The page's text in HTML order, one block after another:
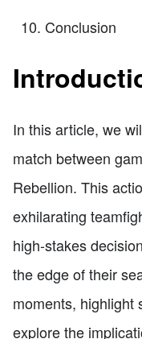
Conclusion
In this article, we
match between
Rebellion. This
exhilarating
high-stakes
the edge of their
moments, highlight
explore the